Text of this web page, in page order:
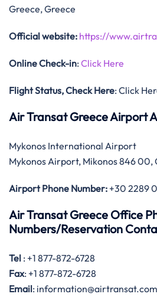
Greece, Greece
Official website: https://
Online Check-in: Click Here
Flight Status, Check Here: Click
Air Transat Greece Airport
Mykonos International Airport
Mykonos Airport, Mikonos 846 00,
Airport Phone Number: +30 2289
Air Transat Greece Office
Numbers/Reservation
Tel : +1 877-872-6728
Fax: +1 877-872-6728
Email: information@airtransat.com